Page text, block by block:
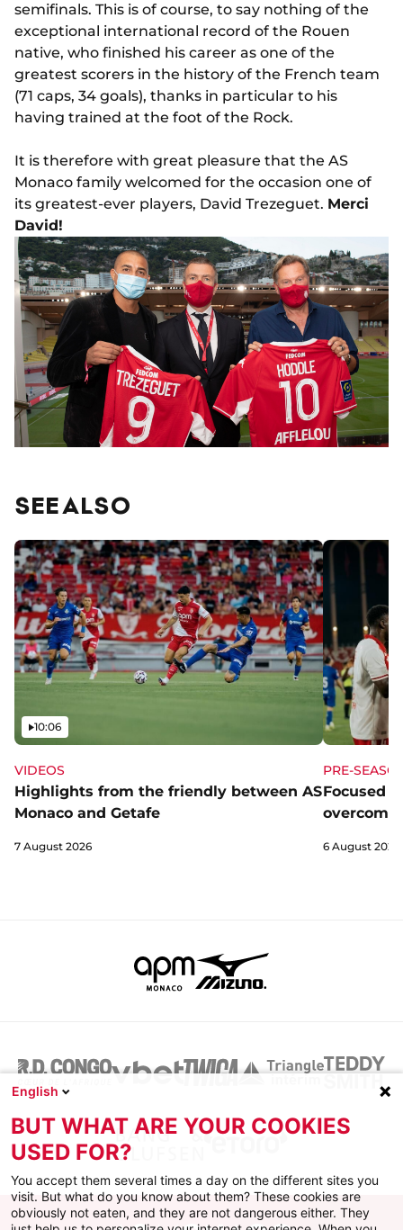
semifinals. This is of course, to say nothing of the
exceptional international record of the Rouen
native, who finished his career as one of the
greatest scorers in the history of the French team
(71 caps, 34 goals), thanks in particular to his
having trained at the foot of the Rock.
It is therefore with great pleasure that the AS
Monaco family welcomed for the occasion one of
its greatest-ever players, David Trezeguet. Merci
David!
SEE ALSO
VIDEOS
Highlights from the friendly between AS
Monaco and Getafe
Video
10:06
7 August 2026
PRE-
Focused
overcome
6 August 2026
English
BUT WHAT ARE YOUR COOKIES
USED FOR?
You accept them several times a day on the different sites you
visit. But what do you know about them? These cookies are
obviously not eaten, and they are not dangerous either. They